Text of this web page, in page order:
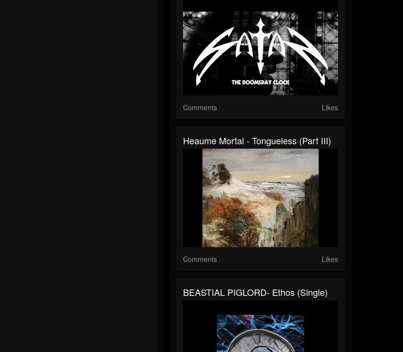
Comments Likes
Heaume Mortal - Tongueless (Part III)
Comments Likes
BEASTIAL PIGLORD- Ethos (single)